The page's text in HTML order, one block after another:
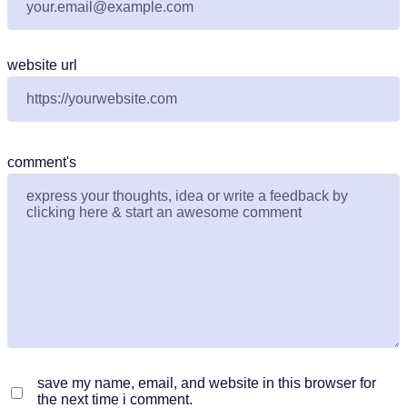
comment's
website url
save my name, email, and website in this browser for
the next time i comment.